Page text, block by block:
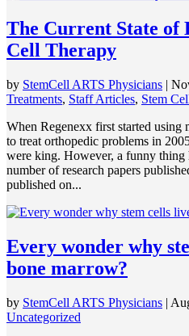
The Current State of
Cell Therapy
by StemCell ARTS Physicians |
Treatments, Staff Articles, Stem
When Regenexx first started using
to treat orthopedic problems in
were king. However, a funny thing
number of research papers
published on...
Every wonder why
bone marrow?
by StemCell ARTS Physicians |
Uncategorized